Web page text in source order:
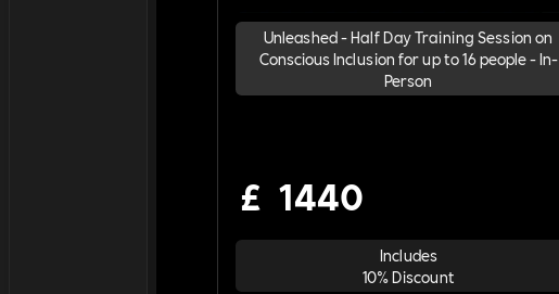
Unleashed - Half Day Training Session on
Conscious Inclusion for up to 16 people - In-
Person
£ 1440
Includes
10% Discount